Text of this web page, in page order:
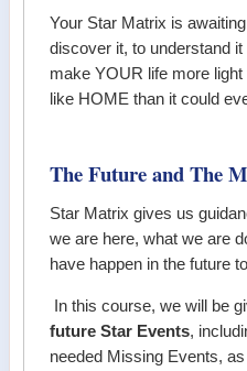
Your Star Matrix is
discover it, to understand
make YOUR life more
like HOME than it could
The Future and The
Star Matrix gives us
we are here, what we are
have happen in the future
In this course, we will be
future Star Events,
needed Missing Events,